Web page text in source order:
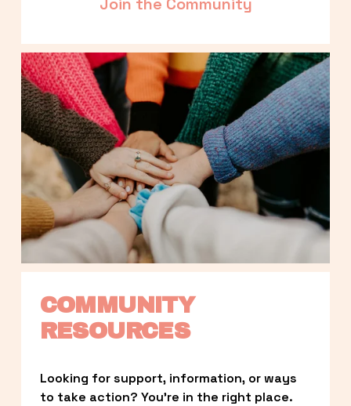
COMMUNITY
RESOURCES
Looking for support, information, or ways
to take action? You’re in the right place.